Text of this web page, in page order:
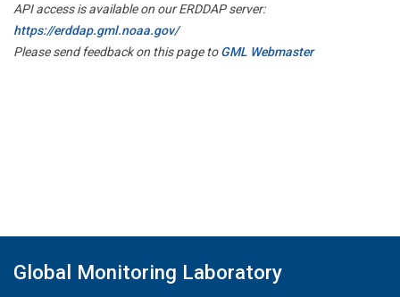
API access is available on our ERDDAP server:
https://erddap.gml.noaa.gov/
Please send feedback on this page toGML Webmaster
Global Monitoring Laboratory